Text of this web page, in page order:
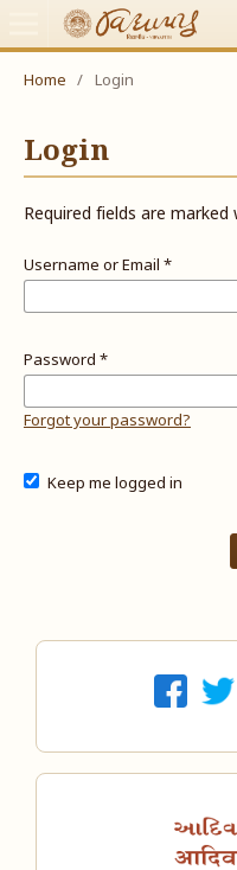
Home / Login
Login
Required fields are
Username or Email *
Password *
Forgot your password?
Keep me logged in